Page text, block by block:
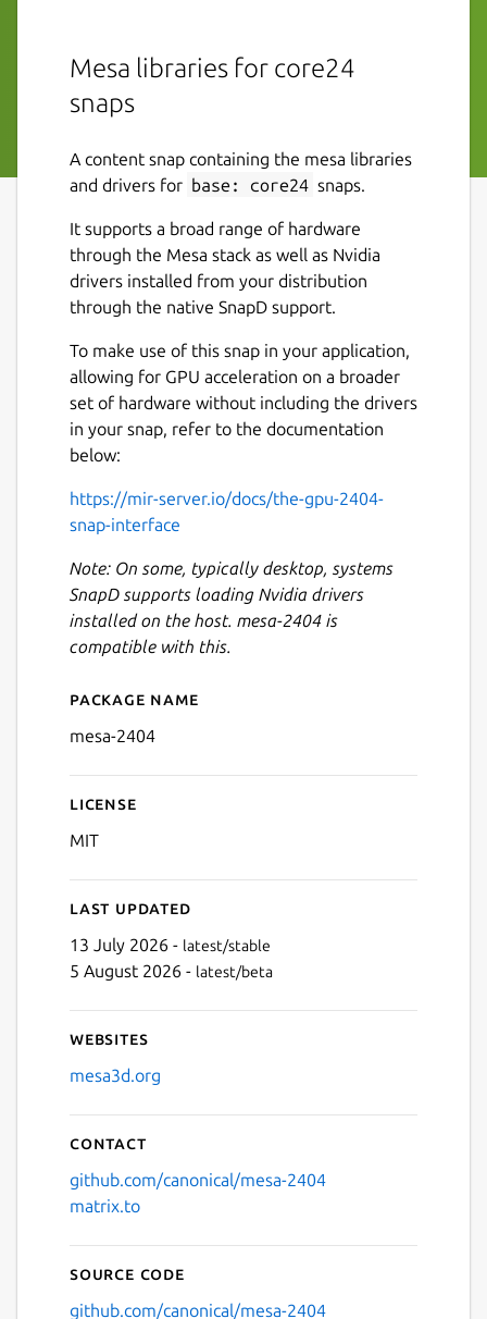
Mesa libraries for core24
snaps
A content snap containing the mesa libraries
and drivers for base: core24 snaps.
It supports a broad range of hardware
through the Mesa stack as well as Nvidia
drivers installed from your distribution
through the native SnapD support.
To make use of this snap in your application,
allowing for GPU acceleration on a broader
set of hardware without including the drivers
in your snap, refer to the documentation
below:
https://mir-server.io/docs/the-gpu-2404-
snap-interface
Note: On some, typically desktop, systems
SnapD supports loading Nvidia drivers
installed on the host. mesa-2404 is
compatible with this.
Details for mesa-2404
Package name
mesa-2404
License
MIT
Last updated
13 July 2026 - latest/stable
5 August 2026 - latest/beta
Websites
mesa3d.org
Contact
github.com/canonical/mesa-2404
matrix.to
Source code
github.com/canonical/mesa-2404